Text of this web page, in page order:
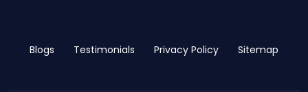
Blogs Testimonials Privacy Policy Sitemap